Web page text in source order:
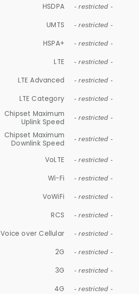
HSDPA - restricted -
UMTS - restricted -
HSPA+ - restricted -
LTE - restricted -
LTE Advanced - restricted -
LTE Category - restricted -
Chipset Maximum
Uplink Speed
- restricted -
Chipset Maximum
Downlink Speed
- restricted -
VoLTE - restricted -
Wi-Fi - restricted -
VoWiFi - restricted -
RCS - restricted -
Voice over Cellular - restricted -
2G - restricted -
3G - restricted -
4G - restricted -